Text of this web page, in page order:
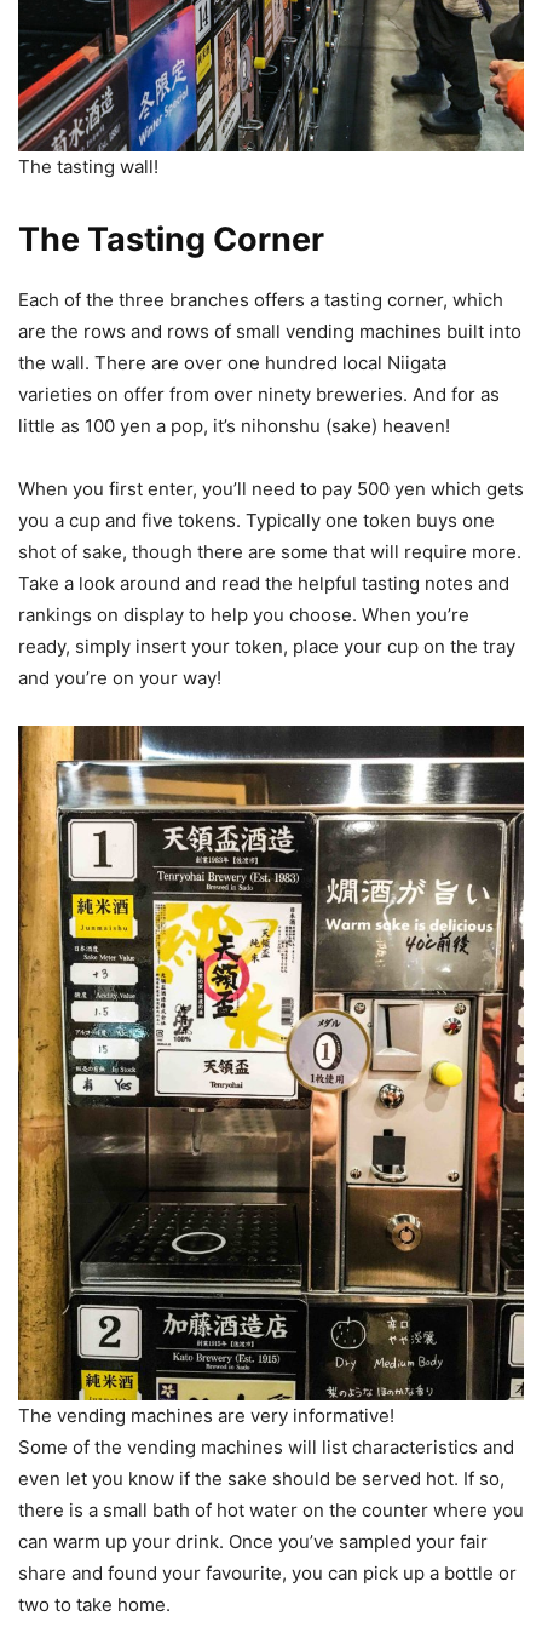
The tasting wall!
The Tasting Corner
Each of the three branches offers a tasting corner, which
are the rows and rows of small vending machines built into
the wall. There are over one hundred local Niigata
varieties on offer from over ninety breweries. And for as
little as 100 yen a pop, it’s nihonshu (sake) heaven!
When you first enter, you’ll need to pay 500 yen which gets
you a cup and five tokens. Typically one token buys one
shot of sake, though there are some that will require more.
Take a look around and read the helpful tasting notes and
rankings on display to help you choose. When you’re
ready, simply insert your token, place your cup on the tray
and you’re on your way!
The vending machines are very informative!
Some of the vending machines will list characteristics and
even let you know if the sake should be served hot. If so,
there is a small bath of hot water on the counter where you
can warm up your drink. Once you’ve sampled your fair
share and found your favourite, you can pick up a bottle or
two to take home.